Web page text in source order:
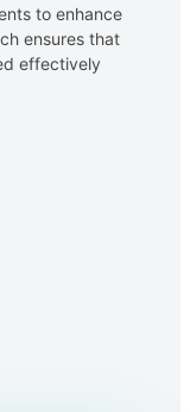
to enhance
ensures that
effectively